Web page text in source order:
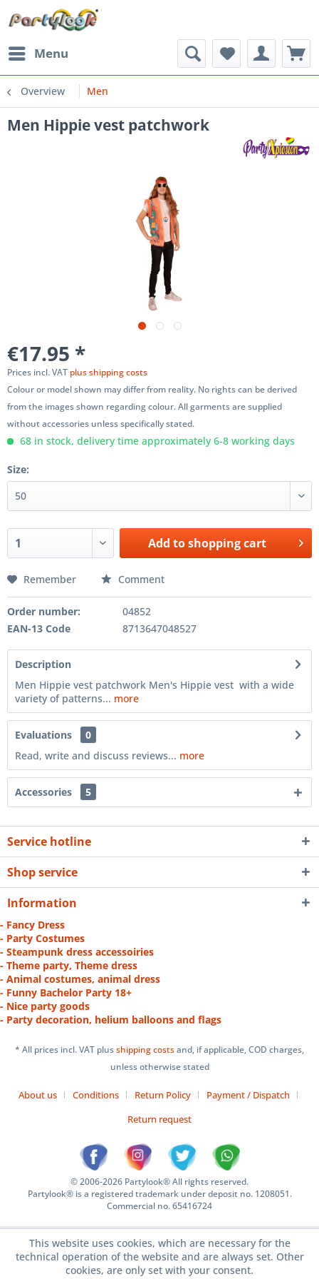
Menu
Overview Men
Men Hippie vest patchwork
€17.95 *
Prices incl. VAT plus shipping costs
Colour or model shown may differ from reality. No rights can be derived
from the images shown regarding colour. All garments are supplied
without accessories unless specifically stated.
68 in stock, delivery time approximately 6-8 working days
Size:
Add toshopping cart
Remember Comment
Order number:
04852
EAN-13 Code
8713647048527
Description
Men Hippie vest patchwork Men's Hippie vest with a wide
variety of patterns... more
Evaluations
0
Read, write and discuss reviews... more
Accessories 5
Service hotline
Shop service
Information
- Fancy Dress
- Party Costumes
- Steampunk dress accessoiries
- Theme party, Theme dress
- Animal costumes, animal dress
- Funny Bachelor Party 18+
- Nice party goods
- Party decoration, helium balloons and flags
* All prices incl. VAT plusshipping costsand, if applicable, COD charges,
unless otherwise stated
About us Conditions Return Policy
Payment / Dispatch
Return request
© 2006-2026 Partylook® All rights reserved.
Partylook® is a registered trademark under deposit no. 1208051.
Commercial no. 65416724
This website uses cookies, which are necessary for the
technical operation of the website and are always set. Other
cookies, are only set with your consent.